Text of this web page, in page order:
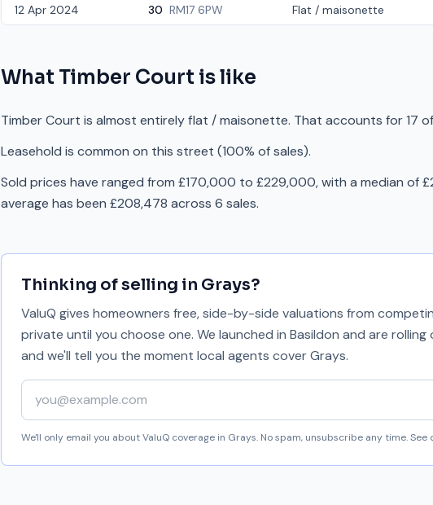
12 Apr 2024 30 RM17 6PW Flat / maisonette
What Timber Court is like
Timber Court is almost entirely flat / maisonette. That accounts for 17
Leasehold is common on this street (100% of sales).
Sold prices have ranged from £170,000 to £229,000, with a median of
average has been £208,478 across 6 sales.
Thinking of selling in Grays?
ValuQ gives homeowners free, side-by-side valuations from
private until you choose one. We launched in Basildon and are rolling
and we'll tell you the moment local agents coverGrays.
Your email address
We'll only email you about ValuQ coverage in Grays. No spam, unsubscribe any time. See